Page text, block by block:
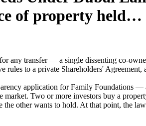
of property held…
any transfer — a single dissenting co-
to a private Shareholders'
application for Family Foundations
Two or more investors buy a
the other wants to hold. At that point, the